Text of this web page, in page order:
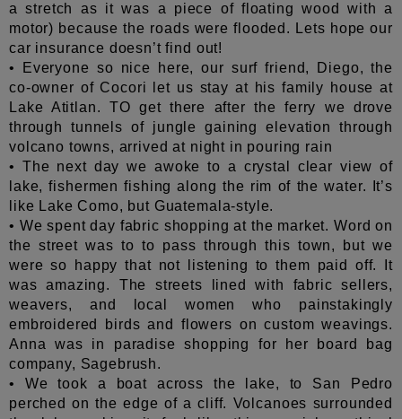
a stretch as it was a piece of floating wood with a
motor) because the roads were flooded. Lets hope our
car insurance doesn’t find out!
• Everyone so nice here, our surf friend, Diego, the
co-owner of Cocori let us stay at his family house at
Lake Atitlan. TO get there after the ferry we drove
through tunnels of jungle gaining elevation through
volcano towns, arrived at night in pouring rain
• The next day we awoke to a crystal clear view of
lake, fishermen fishing along the rim of the water. It’s
like Lake Como, but Guatemala-style.
• We spent day fabric shopping at the market. Word on
the street was to to pass through this town, but we
were so happy that not listening to them paid off. It
was amazing. The streets lined with fabric sellers,
weavers, and local women who painstakingly
embroidered birds and flowers on custom weavings.
Anna was in paradise shopping for her board bag
company, Sagebrush.
• We took a boat across the lake, to San Pedro
perched on the edge of a cliff. Volcanoes surrounded